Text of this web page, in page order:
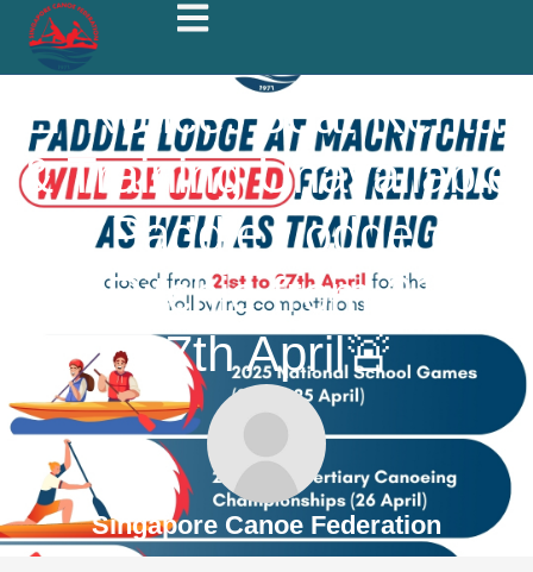
🚨 Notice: Boat Rental
& Training Unavailable
at Paddle Lodge @
MacRitchie from 21st –
27th April🚨
Singapore Canoe Federation